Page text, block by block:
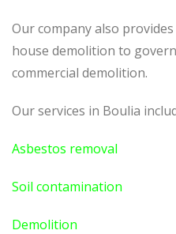
Our company also
house demolition to
commercial demolition.
Our services in Boulia
Asbestos removal
Soil contamination
Demolition